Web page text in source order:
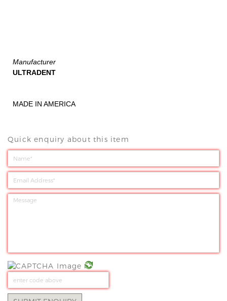
Manufacturer
ULTRADENT
MADE IN AMERICA
Quick enquiry about this item